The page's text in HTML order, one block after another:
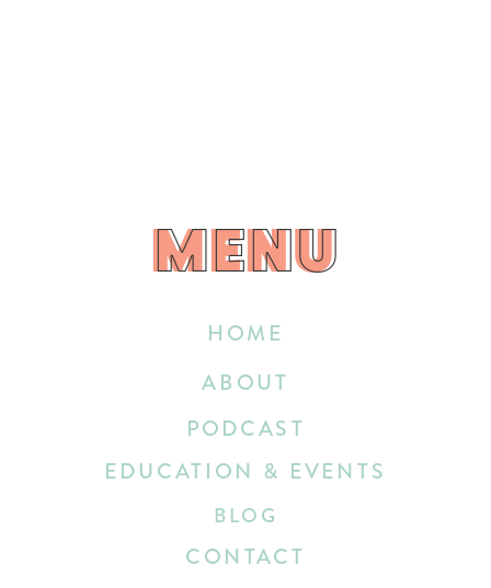
HOME
EDUCATION & EVENTS
ABOUT
BLOG
CONTACT
PODCAST
MENU
MENU